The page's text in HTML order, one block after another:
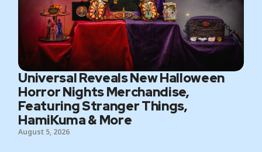
Universal Reveals New Halloween
Horror Nights Merchandise,
Featuring Stranger Things,
HamiKuma & More
August 5, 2026